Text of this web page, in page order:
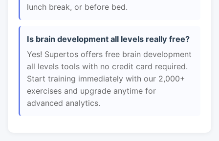
lunch break, or before bed.
Is brain development all levels really free?
Yes! Supertos offers free brain development
all levels tools with no credit card required.
Start training immediately with our 2,000+
exercises and upgrade anytime for
advanced analytics.